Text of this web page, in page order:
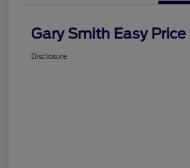
Gary Smith Easy Price
Disclosure